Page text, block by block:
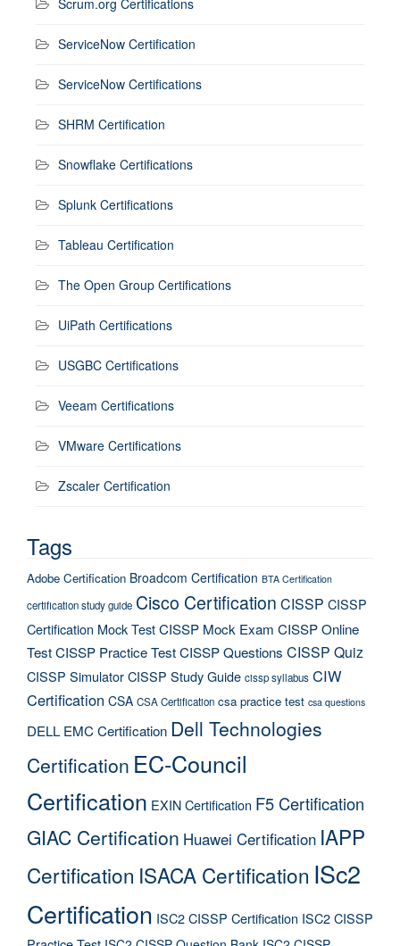
ServiceNow Certification
ServiceNow Certifications
SHRM Certification
Snowflake Certifications
Splunk Certifications
Tableau Certification
The Open Group Certifications
UiPath Certifications
USGBC Certifications
Veeam Certifications
VMware Certifications
Zscaler Certification
Tags
Adobe Certification Broadcom Certification BTA Certification
certification study guide Cisco Certification CISSP CISSP
Certification Mock TestCISSP Mock Exam CISSP Online
TestCISSP Practice TestCISSP Questions CISSP Quiz
CISSP SimulatorCISSP Study Guide cissp syllabus CIW
Certification CSA CSA Certification csa practice test csa questions
DELL EMC Certification Dell Technologies
Certification EC-Council
Certification EXIN Certification F5 Certification
GIAC Certification Huawei Certification IAPP
Certification ISACA Certification ISc2
Certification ISC2 CISSP Certification ISC2 CISSP